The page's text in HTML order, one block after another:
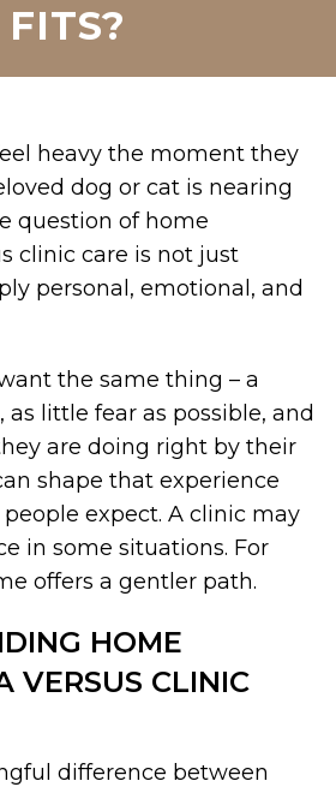
FITS?
heavy the moment they
dog or cat is nearing
question of home
clinic care is not just
personal, emotional, and
the same thing – a
as little fear as possible, and
are doing right by their
shape that experience
expect. A clinic may
in some situations. For
offers a gentler path.
HOME
VERSUS CLINIC
difference between